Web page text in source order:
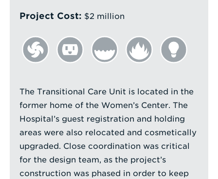
Project Cost: $2 million
The Transitional Care Unit is located in the
former home of the Women’s Center. The
Hospital’s guest registration and holding
areas were also relocated and cosmetically
upgraded. Close coordination was critical
for the design team, as the project’s
construction was phased in order to keep